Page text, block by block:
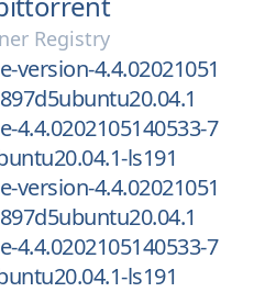
Registry
version-4.4.02021051
4.4.0202105140533-7
ls191
version-4.4.02021051
4.4.0202105140533-7
ls191